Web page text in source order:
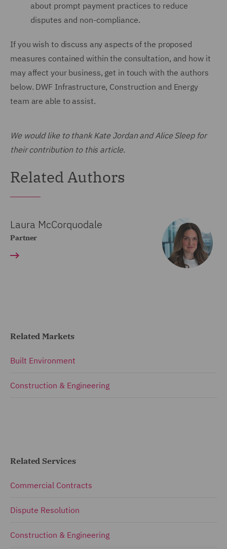
about prompt payment practices to reduce
disputes and non-compliance.
If you wish to discuss any aspects of the proposed
measures contained within the consultation, and how it
may affect your business, get in touch with the authors
below. DWF Infrastructure, Construction and Energy
team are able to assist.
We would like to thank Kate Jordan and Alice Sleep for
their contribution to this article.
Related Authors
Laura McCorquodale
Partner
Related Markets
Built Environment
Construction & Engineering
Related Services
Commercial Contracts
Dispute Resolution
Construction & Engineering